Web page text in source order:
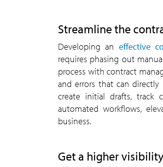
Streamline the
Developing an effective
requires phasing out
process with contract
and errors that can
create initial drafts, track
automated workflows,
business.
Get a higher